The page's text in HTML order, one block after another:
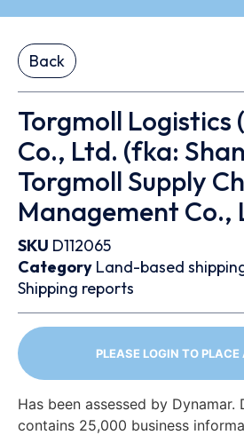
Back
Torgmoll Logistics
Co., Ltd. (fka:
Torgmoll Supply
Management Co.,
SKU D112065
Category Land-based
Shipping reports
PLEASE LOGIN TO PLACE
Has been assessed by Dynamar.
contains 25,000 business